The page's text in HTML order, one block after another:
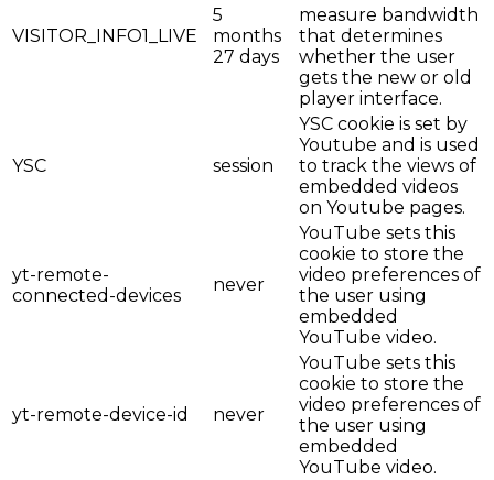
VISITOR_INFO1_LIVE
5
months
27 days
measure bandwidth
that determines
whether the user
gets the new or old
player interface.
YSC session
YSC cookie is set by
Youtube and is used
to track the views of
embedded videos
on Youtube pages.
yt-remote-
connected-devices
never
YouTube sets this
cookie to store the
video preferences of
the user using
embedded
YouTube video.
yt-remote-device-id never
YouTube sets this
cookie to store the
video preferences of
the user using
embedded
YouTube video.